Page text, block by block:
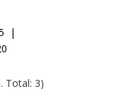
|
Total: 3)